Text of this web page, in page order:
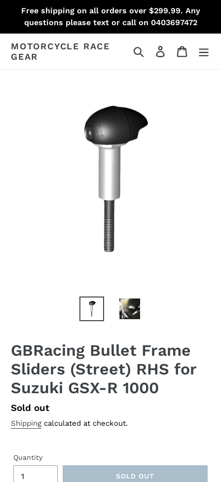
content
Free shipping on all orders over $299.99. Any
questions please text or call on 0403697472
MOTORCYCLE RACE
GEAR
Search Log in Cart
GBRacing Bullet Frame
Sliders (Street) RHS for
Suzuki GSX-R 1000
Regular
price
Sold out
Shipping calculated at checkout.
Quantity
SOLD OUT